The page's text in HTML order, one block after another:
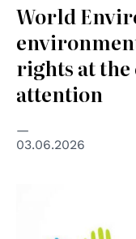
World
rights at
attention
03.06.2026